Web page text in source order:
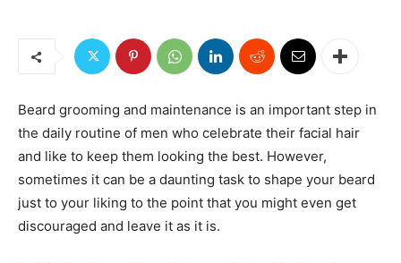
Beard grooming and maintenance is an important step in
the daily routine of men who celebrate their facial hair
and like to keep them looking the best. However,
sometimes it can be a daunting task to shape your beard
just to your liking to the point that you might even get
discouraged and leave it as it is.